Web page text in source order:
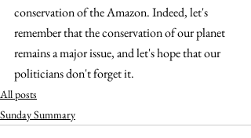
conservation of the Amazon. Indeed, let's
remember that the conservation of our planet
remains a major issue, and let's hope that our
politicians don't forget it.
All posts
Sunday Summary